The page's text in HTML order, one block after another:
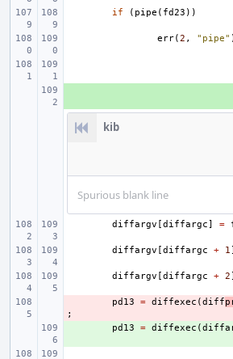
if ( pipe ( fd23 ))
err(2 , "pipe"
kib
Spurious blank line
diffargv [diffargc] =
diffargv [diffargc + 1]
diffargv [diffargc + 2]
pd13 = diffexec (diff
;
pd13 = diffexec (